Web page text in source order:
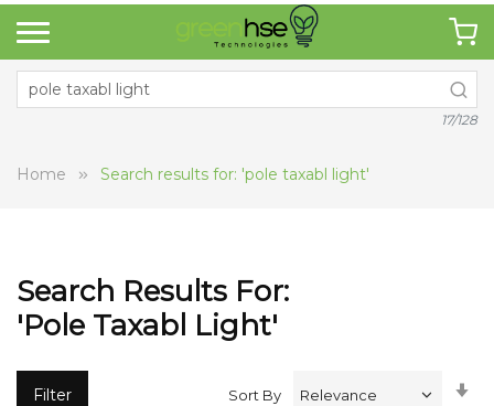
17/128
Home Search results for: 'pole taxabl light'
Search Results For:
'pole Taxabl Light'
Filter Sort By